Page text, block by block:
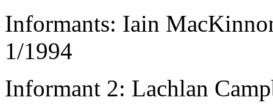
Informants: Iain
1/1994
Informant 2: Lachlan